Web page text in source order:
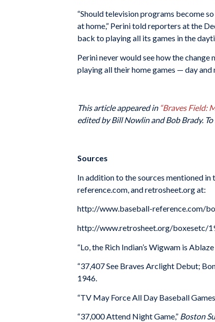
“Should television programs become
at home,” Perini told reporters at the
back to playing all its games in the
Perini never would see how the
playing all their home games — day
This article appeared in “Braves Field:
edited by Bill Nowlin and Bob Brady.
Sources
In addition to the sources mentioned in
reference.com, and retrosheet.org at:
http://www.baseball-reference.com/
http://www.retrosheet.org/boxesetc/
“Lo, the Rich Indian’s Wigwam is
“37,407 See Braves Arclight Debut;
1946.
“TV May Force All Day Baseball
“37,000 Attend Night Game,” Boston